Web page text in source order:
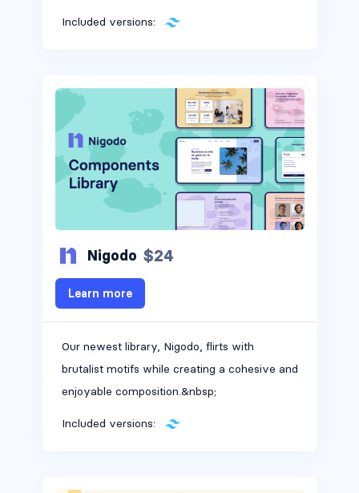
Included versions:
Nigodo $24
Learn more
Our newest library, Nigodo, flirts with
brutalist motifs while creating a cohesive and
enjoyable composition.&nbsp;
Included versions: